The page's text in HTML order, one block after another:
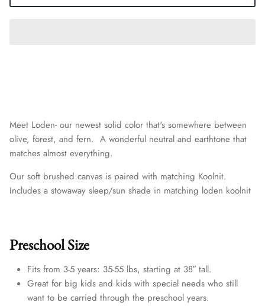
Meet Loden- our newest solid color that's somewhere between
olive, forest, and fern. A wonderful neutral and earthtone that
matches almost everything.
Our soft brushed canvas is paired with matching Koolnit.
Includes a stowaway sleep/sun shade in matching loden koolnit
Preschool Size
Fits from 3-5 years: 35-55 lbs, starting at 38″ tall.
Great for big kids and kids with special needs who still
want to be carried through the preschool years.